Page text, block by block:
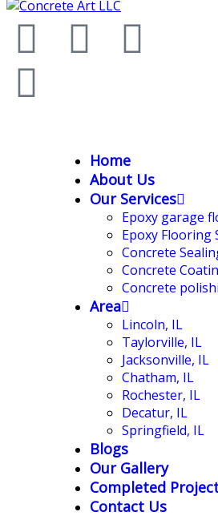
Home
About Us
Our Services
Epoxy garage
‎Epoxy Flooring
Concrete
Concrete
Concrete
Area
Lincoln, IL
Taylorville, IL
Jacksonville, IL
Chatham, IL
Rochester, IL
Decatur, IL
Springfield, IL
Blogs
Our Gallery
Completed
Contact Us